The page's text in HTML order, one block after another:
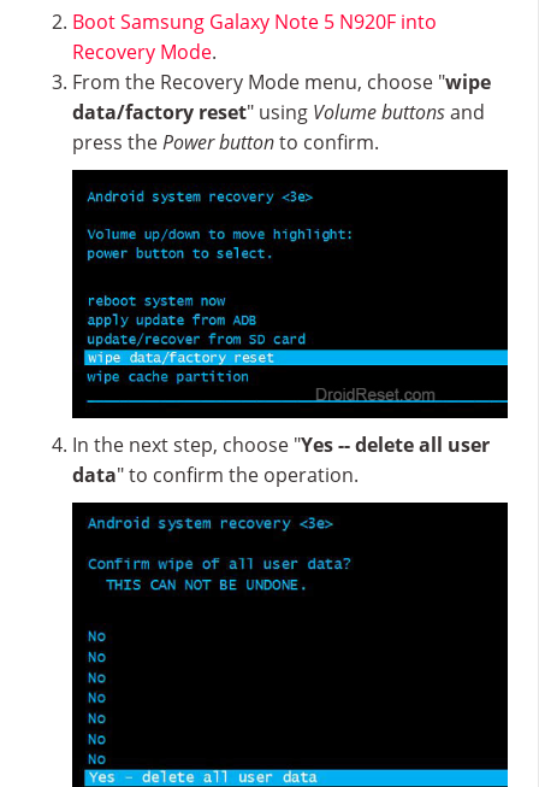
Boot Samsung Galaxy Note 5 N920F into
Recovery Mode.
From the Recovery Mode menu, choose "wipe
data/factory reset" using Volume buttonsand
press thePower buttonto confirm.
In the next step, choose "Yes -- delete all user
data" to confirm the operation.